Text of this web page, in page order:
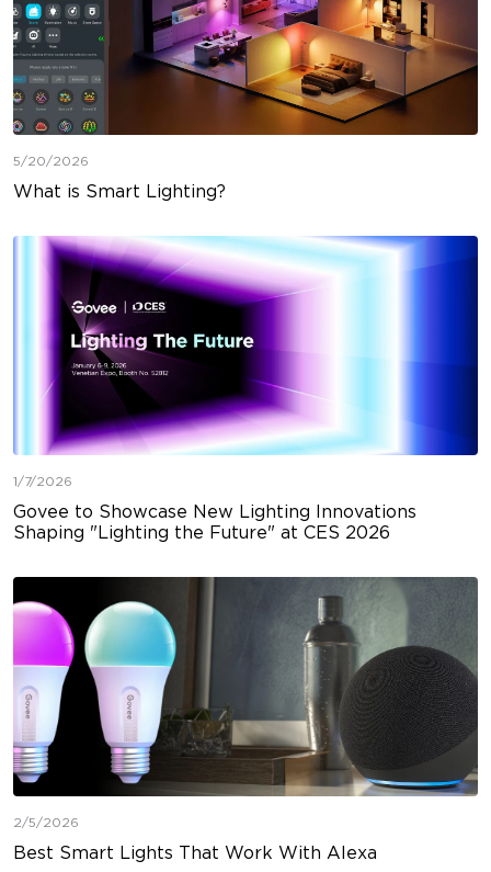
5/20/2026
What is Smart Lighting?
1/7/2026
Govee to Showcase New Lighting Innovations
Shaping "Lighting the Future" at CES 2026
2/5/2026
Best Smart Lights That Work With Alexa